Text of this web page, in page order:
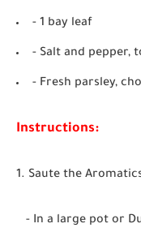
- 1 bay leaf
- Salt and pepper,
- Fresh parsley,
Instructions:
1. Saute the
- In a large pot or